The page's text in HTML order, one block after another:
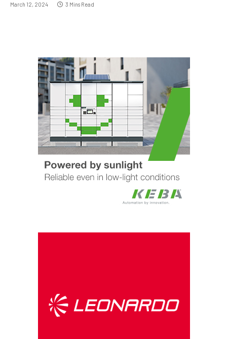
March 12, 2024 3 Mins Read